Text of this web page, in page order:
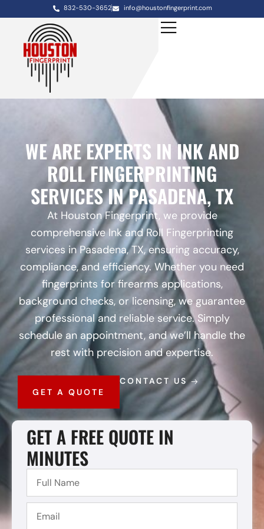
832-530-3652 info@houstonfingerprint.com
WE ARE EXPERTS IN INK AND
ROLL FINGERPRINTING
SERVICES IN PASADENA, TX
At Houston Fingerprint, we provide
comprehensive Ink and Roll Fingerprinting
services in Pasadena, TX, ensuring accuracy,
compliance, and efficiency. Whether you need
fingerprints for firearms applications,
background checks, or licensing, we guarantee
professional and reliable service. Simply
schedule an appointment, and we’ll handle the
rest with precision and expertise.
GET A QUOTE
CONTACT US
GET A FREE QUOTE IN
MINUTES